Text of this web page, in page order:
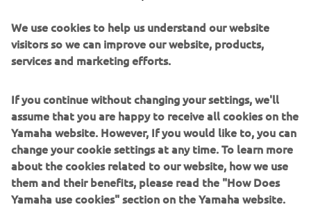
NEW 2022 YAMAHA NEO’S
ELECTRIC SCOOTER
Compact, agile and easy to ride, this new generation high-
quality Yamaha scooter comes with attractive design, the
latest technology and first-class reliability. With strong and
controllable acceleration, zero emissions and a super quiet
ride, it’s the smart way to get around the city.
We use cookies to help us understand our website
visitors so we can improve our website, products,
services and marketing efforts.
If you continue without changing your settings, we'll
assume that you are happy to receive all cookies on the
Yamaha website. However, If you would like to, you can
change your cookie settings at any time. To learn more
about the cookies related to our website, how we use
them and their benefits, please read the "How Does
Yamaha use cookies" section on the Yamaha website.